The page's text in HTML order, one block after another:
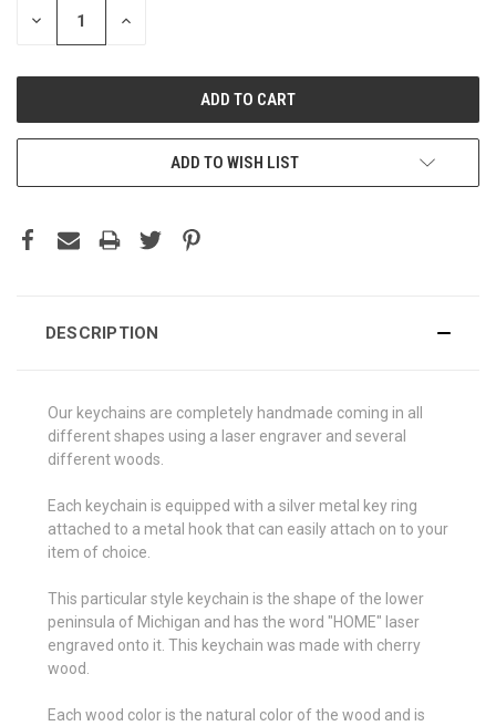
DECREASE INCREASE
ADD TO WISH LIST
DESCRIPTION
Our keychains are completely handmade coming in all
different shapes using a laser engraver and several
different woods.
Each keychain is equipped with a silver metal key ring
attached to a metal hook that can easily attach on to your
item of choice.
This particular style keychain is the shape of the lower
peninsula of Michigan and has the word "HOME" laser
engraved onto it. This keychain was made with cherry
wood.
Each wood color is the natural color of the wood and is